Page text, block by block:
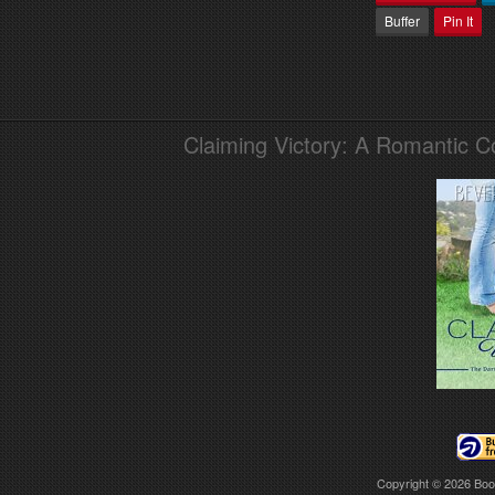
Buffer
Pin It
Claiming Victory: A Romantic
Copyright © 2026